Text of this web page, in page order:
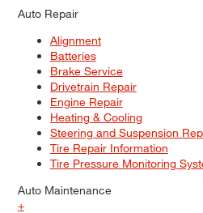
Auto Repair
Alignment
Batteries
Brake Service
Drivetrain Repair
Engine Repair
Heating & Cooling
Steering and Suspension
Tire Repair Information
Tire Pressure Monitoring
Auto Maintenance
+